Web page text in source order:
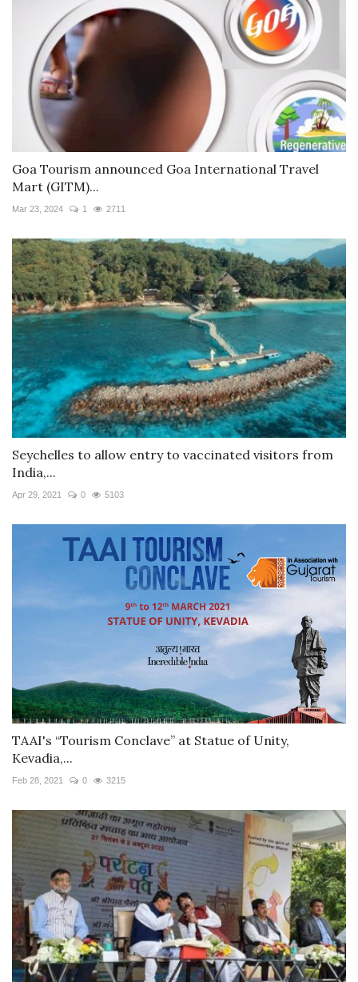
Goa Tourism announced Goa International Travel
Mart (GITM)...
Mar 23, 2024 1 2711
Seychelles to allow entry to vaccinated visitors from
India,...
Apr 29, 2021 0 5103
TAAI's “Tourism Conclave” at Statue of Unity,
Kevadia,...
Feb 28, 2021 0 3215